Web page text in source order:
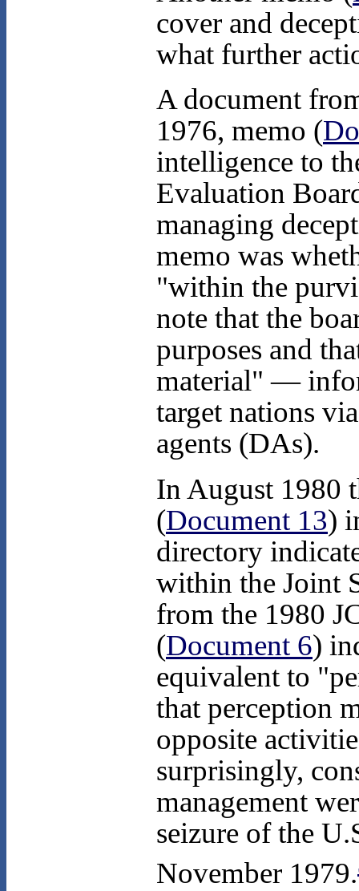
cover and
what further
A document
1976, memo (
intelligence to
Evaluation
managing
memo was
"within the
note that the
purposes and
material" —
target nations
agents (DAs).
In August 1980
(Document 13)
directory
within the Joint
from the 1980
(Document 6)
equivalent to
that perception
opposite
surprisingly,
management
seizure of the
November 1979.